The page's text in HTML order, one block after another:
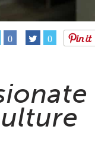
0 0